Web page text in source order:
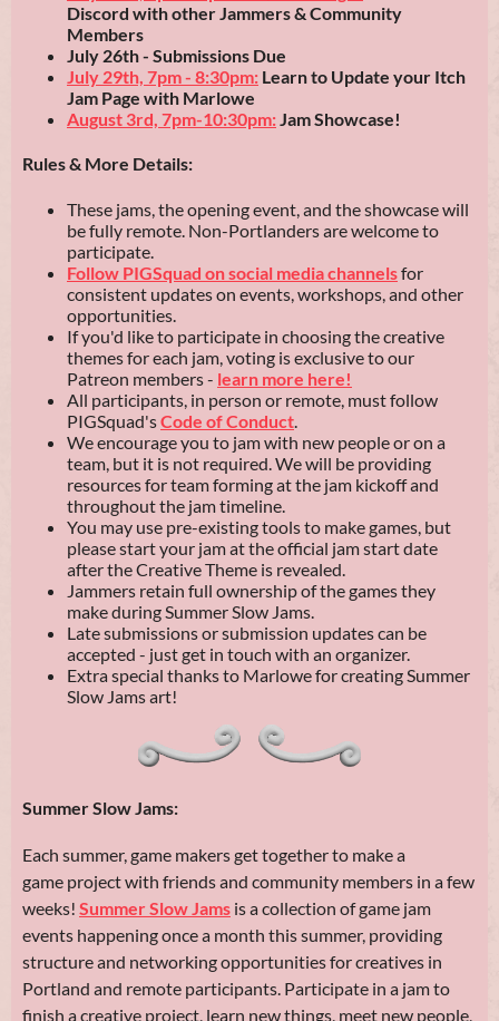
Discord with other Jammers & Community
Members
July 26th- Submissions Due
July 29th, 7pm - 8:30pm: Learn to Update your Itch
Jam Page with Marlowe
August 3rd, 7pm-10:30pm:Jam Showcase!
Rules & More Details:
These jams, the opening event, and the showcase will
be fully remote. Non-Portlanders are welcome to
participate.
Follow PIGSquad on social media channelsfor
consistent updates on events, workshops, and other
opportunities.
If you'd like to participate in choosing the creative
themes for each jam, voting is exclusive to our
Patreon members - learn more here!
All participants, in person or remote, must follow
PIGSquad'sCode of Conduct
We encourage you to jam with new people or on a
team, but it is not required. We will be providing
resources for team forming at the jam kickoff and
throughout the jam timeline.
You may use pre-existing tools to make games, but
please start your jam at the official jam start date
after the Creative Theme is revealed.
Jammers retain full ownership of the games they
make during Summer Slow Jams.
Late submissions or submission updates can be
accepted - just get in touch with an organizer.
Extra special thanks to Marlowe for creating Summer
Slow Jams art!
Summer Slow Jams:
Each summer, game makers get together to make a
game project with friends and community members in a few
weeks! Summer Slow Jams is a collection of game jam
events happening once a month this summer, providing
structure and networking opportunities for creatives in
Portland and remote participants. Participate in a jam to
finish a creative project, learn new things, meet new people,